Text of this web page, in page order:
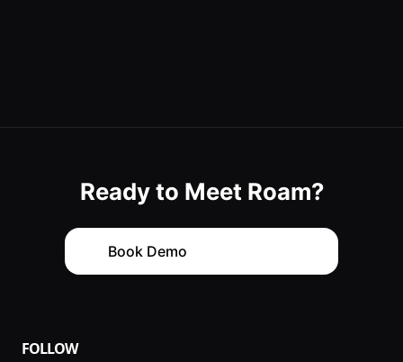
Ready to Meet Roam?
Book Demo
with
FOLLOW